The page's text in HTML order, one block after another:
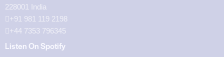
228001 India
+91 981 119 2198
+44 7353 796345
Listen On Spotify